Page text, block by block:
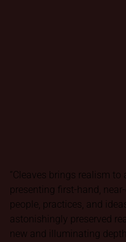
“Cleaves brings realism
presenting first-hand,
people, practices, and
astonishingly preserved
new and illuminating